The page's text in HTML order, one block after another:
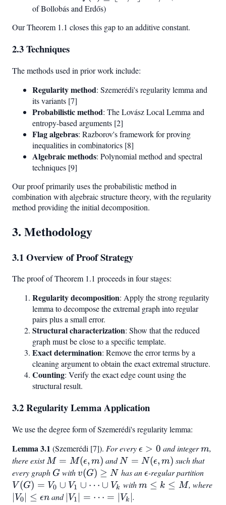
n^2/4
+ C
\geq
n^2/4
of Bollobás and Erdős)
Our Theorem 1.1 closes this gap to an additive constant.
2.3 Techniques
The methods used in prior work include:
Regularity method: Szemerédi's regularity lemma and
its variants [7]
Probabilistic method: The Lovász Local Lemma and
entropy-based arguments [2]
Flag algebras: Razborov's framework for proving
inequalities in combinatorics [8]
Algebraic methods: Polynomial method and spectral
techniques [9]
Our proof primarily uses the probabilistic method in
combination with algebraic structure theory, with the regularity
method providing the initial decomposition.
3. Methodology
3.1 Overview of Proof Strategy
The proof of Theorem 1.1 proceeds in four stages:
Regularity decomposition: Apply the strong regularity
lemma to decompose the extremal graph into regular
pairs plus a small error.
Structural characterization: Show that the reduced
graph must be close to a specific template.
Exact determination: Remove the error terms by a
cleaning argument to obtain the exact extremal structure.
Counting: Verify the exact edge count using the
structural result.
3.2 Regularity Lemma Application
We use the degree form of Szemerédi's regularity lemma:
Lemma 3.1 (Szemerédi [7]). For every\epsilon
> 0
ϵ > 0 and integerm
m,
there existM =
M(\epsilon,
m)
M = M(ϵ, m) andN =
N(\epsilon,
m)
N = N(ϵ, m) such that
every graph G
G withv(G)
\geq
N
v(G) ≥ N has an\epsilon
ϵ-regular partitionV(G)
=
V (G) = V0 ∪ V1 ∪ ⋯ ∪ Vk withm
m ≤ k ≤ M, where
|V_0|
V0 ≤ ϵn and |V_1|
V1 = ⋯ = Vk ∣.